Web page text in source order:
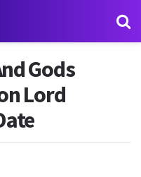
Gods
Lord